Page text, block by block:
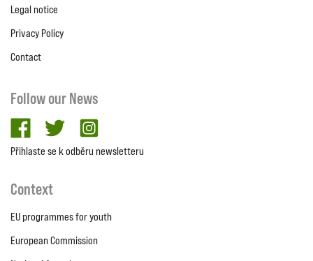
Legal notice
Privacy Policy
Contact
Follow our News
facebooktwitter
Přihlaste se k odběru newsletteru
Context
EU programmes for youth
European Commission